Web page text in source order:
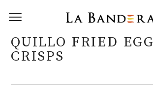
QUILLO FRIED EGG
CRISPS